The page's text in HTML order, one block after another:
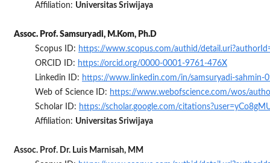
Affiliation: Universitas Sriwijaya
Assoc. Prof. Samsuryadi, M.Kom, Ph.D
Scopus ID: https://www.scopus.com/authid/
ORCID ID: https://orcid.org/0000-0001-9761-476X
Linkedin ID: https://www.linkedin.com/in/samsuryadi-sahmin-
Web of Science ID: https://www.webofscience.com/wos/
Scholar ID: https://scholar.google.com/
Affiliation: Universitas Sriwijaya
Assoc. Prof. Dr. Luis Marnisah, MM